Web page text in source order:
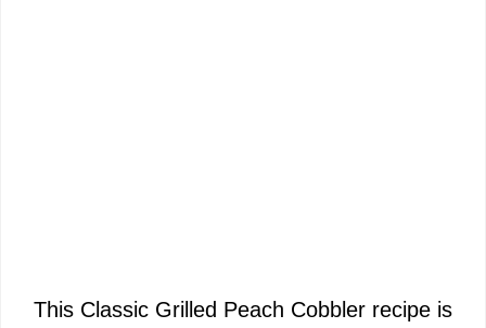
This Classic Grilled Peach Cobbler recipe is